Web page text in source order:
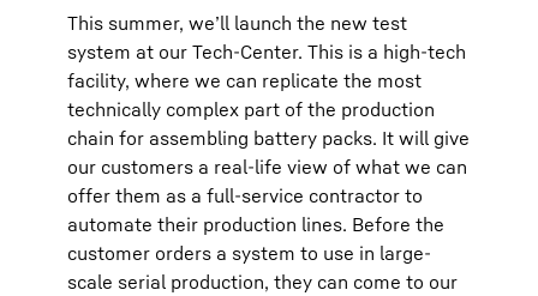
This summer, we’ll launch the new test
system at our Tech-Center. This is a high-tech
facility, where we can replicate the most
technically complex part of the production
chain for assembling battery packs. It will give
our customers a real-life view of what we can
offer them as a full-service contractor to
automate their production lines. Before the
customer orders a system to use in large-
scale serial production, they can come to our